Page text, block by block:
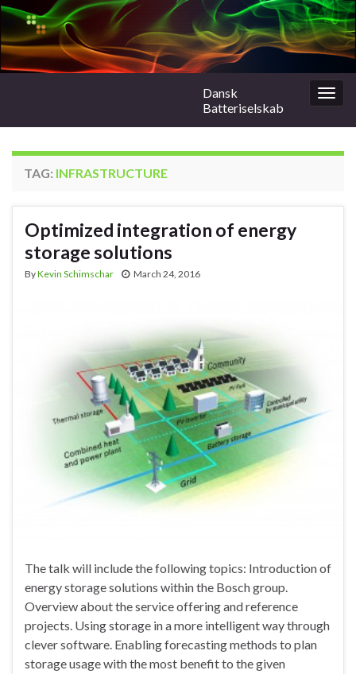
Dansk
Batteriselskab
TAG: INFRASTRUCTURE
Optimized integration of energy
storage solutions
ByKevin Schimschar March 24, 2016
The talk will include the following topics: Introduction of
energy storage solutions within the Bosch group.
Overview about the service offering and reference
projects. Using storage in a more intelligent way through
clever software. Enabling forecasting methods to plan
storage usage with the most benefit to the given